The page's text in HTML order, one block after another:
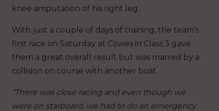
knee amputation of his right leg.
With just a couple of days of training, the team’s
first race on Saturday at Cowes in Class 3 gave
them a great overall result but was marred by a
collision on course with another boat.
“There was close racing and even though we
were on starboard, we had to do an emergency